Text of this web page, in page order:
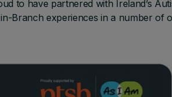
to have partnered with Ireland’s
Branch experiences in a number of